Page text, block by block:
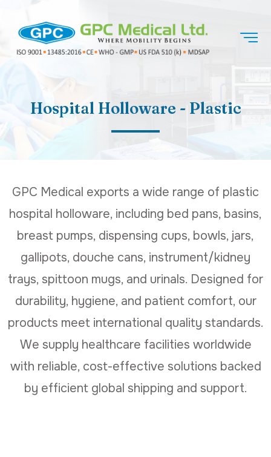
Hospital Holloware - Plastic
GPC Medical exports a wide range of plastic
hospital holloware, including bed pans, basins,
breast pumps, dispensing cups, bowls, jars,
gallipots, douche cans, instrument/kidney
trays, spittoon mugs, and urinals. Designed for
durability, hygiene, and patient comfort, our
products meet international quality standards.
We supply healthcare facilities worldwide
with reliable, cost-effective solutions backed
by efficient global shipping and support.